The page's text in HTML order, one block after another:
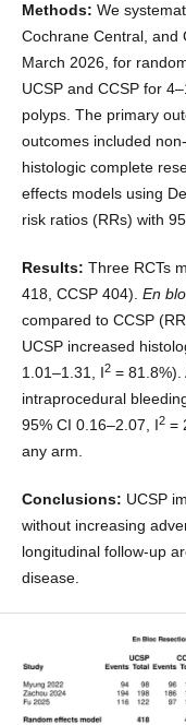
Methods: We
Cochrane Central, and
March 2026, for
UCSP and CCSP for
polyps. The primary
outcomes included
histologic complete
effects models using
risk ratios (RRs) with
Results: Three RCTs
418, CCSP 404). En
compared to CCSP
UCSP increased
1.01–1.31, I2= 81.8%).
intraprocedural
95% CI 0.16–2.07, I2=
any arm.
Conclusions: UCSP
without increasing
longitudinal follow-up
disease.